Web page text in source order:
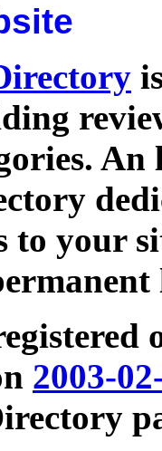
to your
2003-